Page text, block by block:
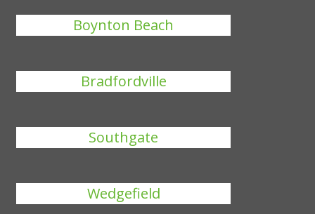
Boynton Beach
Bradfordville
Southgate
Wedgefield